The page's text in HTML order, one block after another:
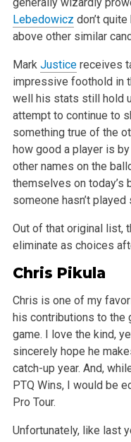
Lebedowicz don’t
above other similar
Mark Justicereceives
impressive foothold in
well his stats still hold
attempt to continue to
something true of the
how good a player is
other names on the
themselves on
someone hasn’t
Out of that original list,
eliminate as choices
Chris Pikula
Chris is one of my
his contributions to the
game. I love the kind,
sincerely hope he
catch-up year. And,
PTQ Wins, I would be
Pro Tour.
Unfortunately, like last